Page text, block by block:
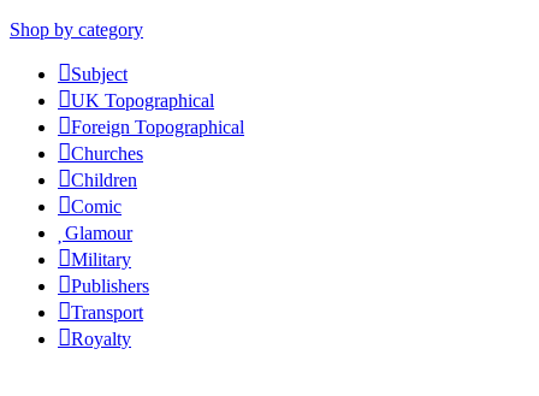
Shop by category
Subject
UK Topographical
Foreign Topographical
Churches
Children
Comic
Glamour
Military
Publishers
Transport
Royalty